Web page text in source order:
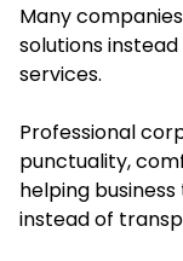
Many
solutions
services.
Professional
punctuality,
helping
instead of